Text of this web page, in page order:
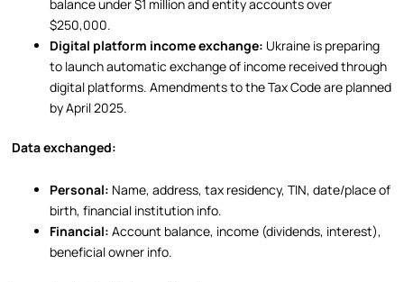
balance under $1 million and entity accounts over
$250,000.
Digital platform income exchange: Ukraine is preparing
to launch automatic exchange of income received through
digital platforms. Amendments to the Tax Code are planned
by April 2025.
Data exchanged:
Personal: Name, address, tax residency, TIN, date/place of
birth, financial institution info.
Financial: Account balance, income (dividends, interest),
beneficial owner info.